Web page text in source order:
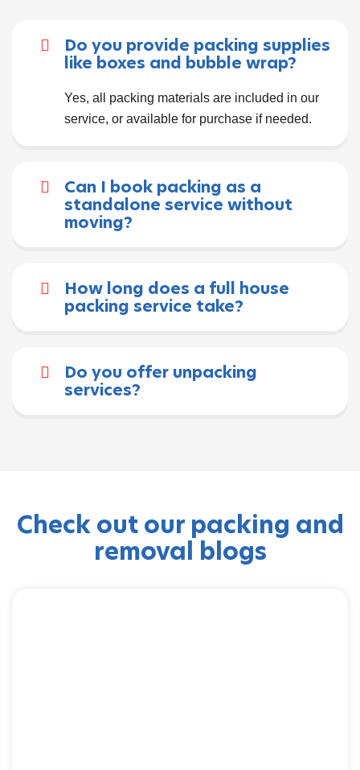
Do you provide packing supplies
like boxes and bubble wrap?
Yes, all packing materials are included in our
service, or available for purchase if needed.
Can I book packing as a
standalone service without
moving?
How long does a full house
packing service take?
Do you offer unpacking
services?
Check out our packing and
removal blogs